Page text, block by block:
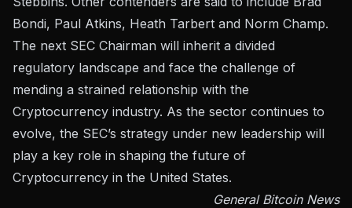
Bondi, Paul Atkins, Heath Tarbert and Norm Champ.
The next SEC Chairman will inherit a divided
regulatory landscape and face the challenge of
mending a strained relationship with the
Cryptocurrency industry. As the sector continues to
evolve, the SEC’s strategy under new leadership will
play a key role in shaping the future of
Cryptocurrency in the United States.
General Bitcoin News